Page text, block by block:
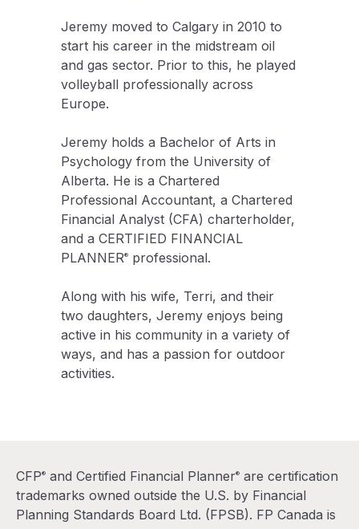
Jeremy moved to Calgary in 2010 to
start his career in the midstream oil
and gas sector. Prior to this, he played
volleyball professionally across
Europe.
Jeremy holds a Bachelor of Arts in
Psychology from the University of
Alberta. He is a Chartered
Professional Accountant, a Chartered
Financial Analyst (CFA) charterholder,
and a CERTIFIED FINANCIAL
PLANNER® professional.
Along with his wife, Terri, and their
two daughters, Jeremy enjoys being
active in his community in a variety of
ways, and has a passion for outdoor
activities.
CFP® and Certified Financial Planner® are certification
trademarks owned outside the U.S. by Financial
Planning Standards Board Ltd. (FPSB). FP Canada is